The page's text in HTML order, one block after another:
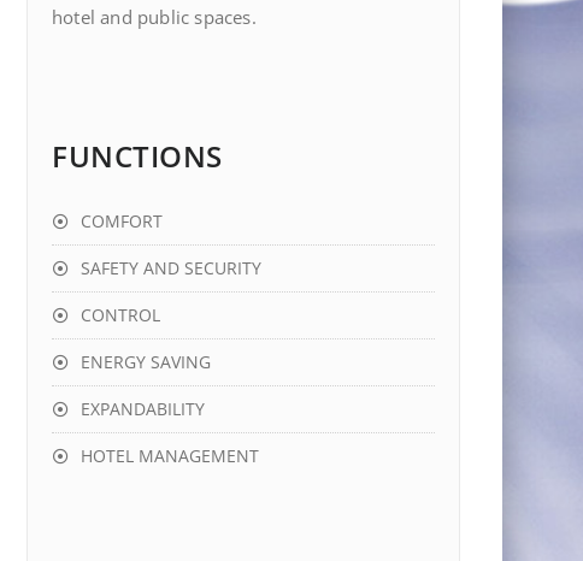
hotel and public spaces.
FUNCTIONS
COMFORT
SAFETY AND SECURITY
CONTROL
ENERGY SAVING
EXPANDABILITY
HOTEL MANAGEMENT